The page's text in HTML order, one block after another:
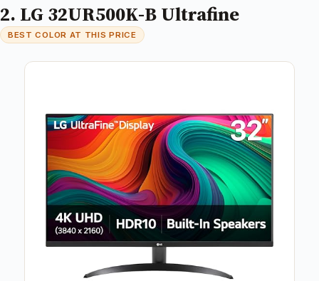
2. LG 32UR500K-B Ultrafine
BEST COLOR AT THIS PRICE